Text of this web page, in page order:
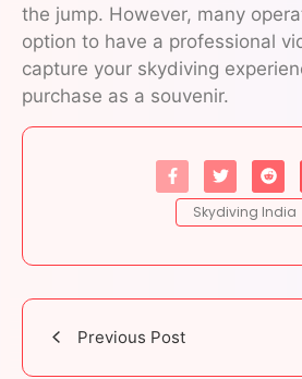
the jump. However, many
option to have a professional
capture your skydiving
purchase as a souvenir.
Skydiving India
Previous Post